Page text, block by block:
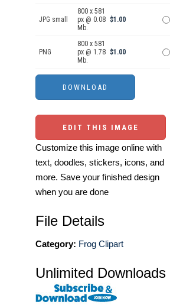
JPG small
800 x 581
px @ 0.08
Mb.
$1.00
PNG
800 x 581
px @ 1.78
Mb.
$1.00
EDIT THIS IMAGE
Customize this image online with
text, doodles, stickers, icons, and
more. Save your finished design
when you are done
File Details
Category: Frog Clipart
Unlimited Downloads